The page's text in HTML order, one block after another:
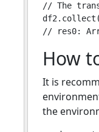
// The
How
It is
the